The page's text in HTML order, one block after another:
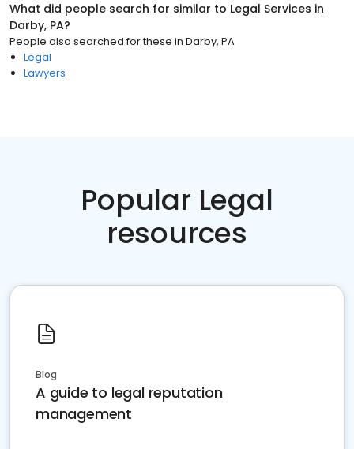
What did people search for similar to Legal Services in
Darby, PA?
People also searched for these in Darby, PA
Legal
Lawyers
Popular Legal
resources
Blog
A guide to legal reputation
management